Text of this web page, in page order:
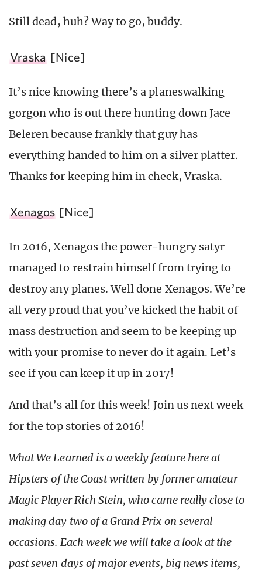
Still dead, huh? Way to go, buddy.
Vraska [Nice]
It’s nice knowing there’s a planeswalking
gorgon who is out there hunting down Jace
Beleren because frankly that guy has
everything handed to him on a silver platter.
Thanks for keeping him in check, Vraska.
Xenagos [Nice]
In 2016, Xenagos the power-hungry satyr
managed to restrain himself from trying to
destroy any planes. Well done Xenagos. We’re
all very proud that you’ve kicked the habit of
mass destruction and seem to be keeping up
with your promise to never do it again. Let’s
see if you can keep it up in 2017!
And that’s all for this week! Join us next week
for the top stories of 2016!
What We Learned is a weekly feature here at
Hipsters of the Coast written by former amateur
Magic Player Rich Stein, who came really close to
making day two of a Grand Prix on several
occasions. Each week we will take a look at the
past seven days of major events, big news items,